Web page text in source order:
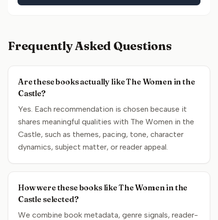
Frequently Asked Questions
Are these books actually like The Women in the
Castle?
Yes. Each recommendation is chosen because it
shares meaningful qualities with The Women in the
Castle, such as themes, pacing, tone, character
dynamics, subject matter, or reader appeal.
How were these books like The Women in the
Castle selected?
We combine book metadata, genre signals, reader-